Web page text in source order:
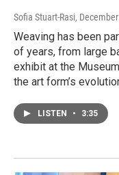
Sofia Stuart-Rasi,
Weaving has been
of years, from large
exhibit at the
the art form’s
LISTEN • 3:35